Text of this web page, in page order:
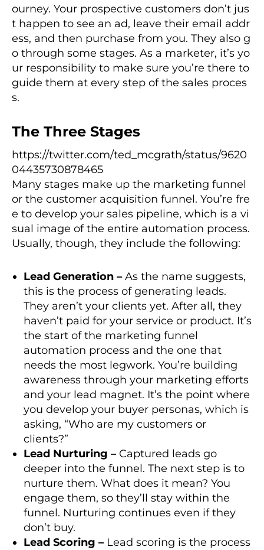
ourney. Your prospective customers don’t jus
t happen to see an ad, leave their email addr
ess, and then purchase from you. They also g
o through some stages. As a marketer, it’s yo
ur responsibility to make sure you’re there to
guide them at every step of the sales proces
s.
The Three Stages
https://twitter.com/ted_mcgrath/status/9620
04435730878465
Many stages make up the marketing funnel
or the customer acquisition funnel. You’re fre
e to develop your sales pipeline, which is a vi
sual image of the entire automation process.
Usually, though, they include the following:
Lead Generation – As the name suggests,
this is the process of generating leads.
They aren’t your clients yet. After all, they
haven’t paid for your service or product. It’s
the start of the marketing funnel
automation process and the one that
needs the most legwork. You’re building
awareness through your marketing efforts
and your lead magnet. It’s the point where
you develop your buyer personas, which is
asking, “Who are my customers or
clients?”
Lead Nurturing – Captured leads go
deeper into the funnel. The next step is to
nurture them. What does it mean? You
engage them, so they’ll stay within the
funnel. Nurturing continues even if they
don’t buy.
Lead Scoring – Lead scoring is the process